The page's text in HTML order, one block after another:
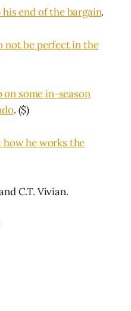
end of the bargain.
not be perfect in the
some in-season
. ($)
how he works the
C.T. Vivian.